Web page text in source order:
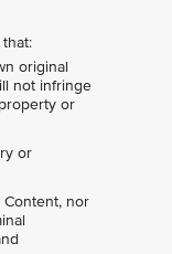
original
not infringe
or
or
nor